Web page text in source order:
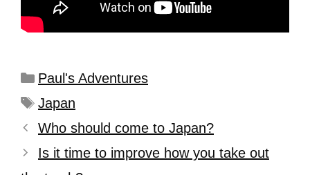
Paul's Adventures
Japan
Who should come to Japan?
Is it time to improve how you take out